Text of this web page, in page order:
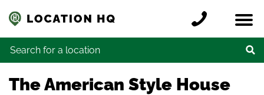
Locations
Register a location
Credits
Contact
Search for:
The American Style House